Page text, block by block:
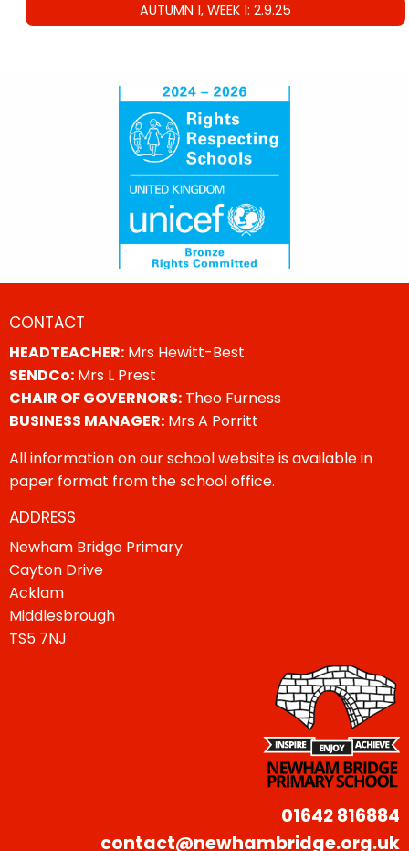
AUTUMN 1, WEEK 1: 2.9.25
CONTACT
HEADTEACHER: Mrs Hewitt-Best
SENDCo: Mrs L Prest
CHAIR OF GOVERNORS: Theo Furness
BUSINESS MANAGER: Mrs A Porritt
All information on our school website is available in
paper format from the school office.
ADDRESS
Newham Bridge Primary
Cayton Drive
Acklam
Middlesbrough
TS5 7NJ
01642 816884
contact@newhambridge.org.uk